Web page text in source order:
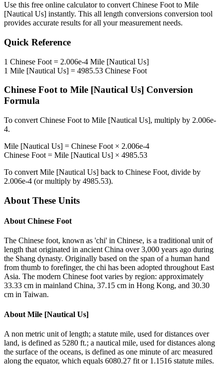
Use this free online calculator to convert Chinese Foot to Mile
[Nautical Us] instantly. This all length conversions conversion tool
provides accurate results for all your measurement needs.
Quick Reference
1 Chinese Foot = 2.006e-4 Mile [Nautical Us]
1 Mile [Nautical Us] = 4985.53 Chinese Foot
Chinese Footto Mile [Nautical Us] Conversion
Formula
To convert Chinese Foot to Mile [Nautical Us], multiply by 2.006e-
4.
Mile [Nautical Us] = Chinese Foot × 2.006e-4
Chinese Foot = Mile [Nautical Us] × 4985.53
To convert Mile [Nautical Us] back to Chinese Foot, divide by
2.006e-4 (or multiply by 4985.53).
About These Units
About Chinese Foot
The Chinese foot, known as 'chi' in Chinese, is a traditional unit of
length that originated in ancient China over 3,000 years ago during
the Shang dynasty. Originally based on the span of a human hand
from thumb to forefinger, the chi has been adopted throughout East
Asia. The modern Chinese foot varies by region: approximately
33.33 cm in mainland China, 37.15 cm in Hong Kong, and 30.30
cm in Taiwan.
About Mile [Nautical Us]
A non metric unit of length; a statute mile, used for distances over
land, is defined as 5280 ft.; a nautical mile, used for distances along
the surface of the oceans, is defined as one minute of arc measured
along the equator, which equals 6080.27 fit or 1.1516 statute miles.